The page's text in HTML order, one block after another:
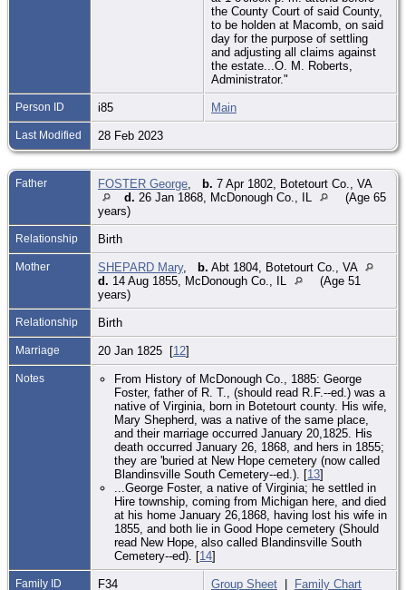
the County Court of said County,
to be holden at Macomb, on said
day for the purpose of settling
and adjusting all claims against
the estate...O. M. Roberts,
Administrator."
Person ID i85 Main
Last Modified 28 Feb 2023
Father FOSTER George b. 7 Apr 1802, Botetourt Co., VA
d. 26 Jan 1868, McDonough Co., IL
(Age 65
years)
Relationship Birth
Mother SHEPARD Mary, b. Abt 1804, Botetourt Co., VA
d. 14 Aug 1855, McDonough Co., IL
(Age 51
years)
Relationship Birth
Marriage 20 Jan 1825 [12]
Notes
From History of McDonough Co., 1885: George
Foster, father of R. T., (should read R.F.--ed.) was a
native of Virginia, born in Botetourt county. His wife,
Mary Shepherd, was a native of the same place,
and their marriage occurred January 20,1825. His
death occurred January 26, 1868, and hers in 1855;
they are 'buried at New Hope cemetery (now called
Blandinsville South Cemetery--ed.). [13]
...George Foster, a native of Virginia; he settled in
Hire township, coming from Michigan here, and died
at his home January 26,1868, having lost his wife in
1855, and both lie in Good Hope cemetery (Should
read New Hope, also called Blandinsville South
Cemetery--ed). [14]
Family ID F34 Group Sheet | Family Chart